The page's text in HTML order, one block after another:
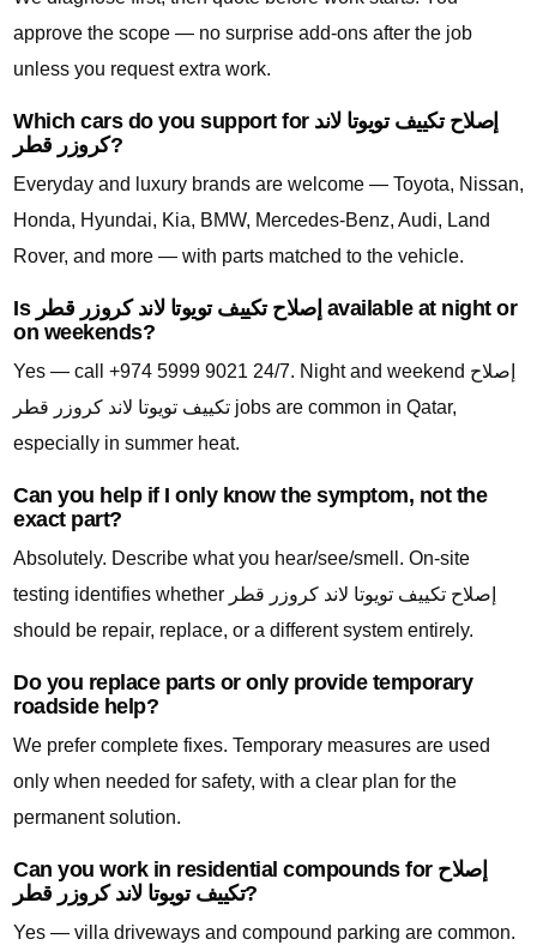
approve the scope — no surprise add-ons after the job
unless you request extra work.
Which cars do you support for إصلاح تكييف تويوتا لاند
كروزر قطر?
Everyday and luxury brands are welcome — Toyota, Nissan,
Honda, Hyundai, Kia, BMW, Mercedes-Benz, Audi, Land
Rover, and more — with parts matched to the vehicle.
Is إصلاح تكييف تويوتا لاند كروزر قطر available at night or
on weekends?
Yes — call +974 5999 9021 24/7. Night and weekend إصلاح
تكييف تويوتا لاند كروزر قطر jobs are common in Qatar,
especially in summer heat.
Can you help if I only know the symptom, not the
exact part?
Absolutely. Describe what you hear/see/smell. On-site
testing identifies whether إصلاح تكييف تويوتا لاند كروزر قطر
should be repair, replace, or a different system entirely.
Do you replace parts or only provide temporary
roadside help?
We prefer complete fixes. Temporary measures are used
only when needed for safety, with a clear plan for the
permanent solution.
Can you work in residential compounds for إصلاح
تكييف تويوتا لاند كروزر قطر?
Yes — villa driveways and compound parking are common.